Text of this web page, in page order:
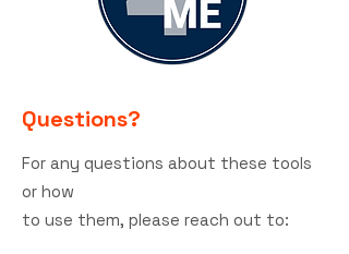
Questions?
For any questions about these tools
or how
to use them, please reach out to: